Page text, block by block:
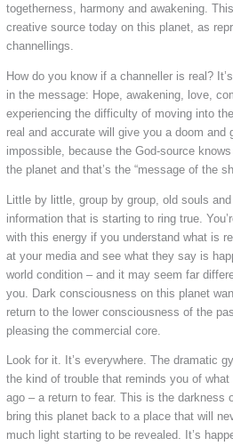
togetherness, harmony and awakening.
creative source today on this planet, as
channellings.
How do you know if a channeller is real?
in the message: Hope, awakening, love,
experiencing the difficulty of moving into
real and accurate will give you a doom and
impossible, because the God-source
the planet and that’s the “message of the
Little by little, group by group, old souls
information that is starting to ring true.
with this energy if you understand what is
at your media and see what they say is
world condition – and it may seem far
you. Dark consciousness on this planet
return to the lower consciousness of the
pleasing the commercial core.
Look for it. It’s everywhere. The dramatic
the kind of trouble that reminds you of
ago – a return to fear. This is the darkness
bring this planet back to a place that will
much light starting to be revealed. It’s